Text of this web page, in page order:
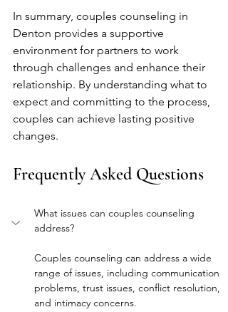
In summary, couples counseling in
Denton provides a supportive
environment for partners to work
through challenges and enhance their
relationship. By understanding what to
expect and committing to the process,
couples can achieve lasting positive
changes.
Frequently Asked Questions
What issues can couples counseling
address?
Couples counseling can address a wide
range of issues, including communication
problems, trust issues, conflict resolution,
and intimacy concerns.